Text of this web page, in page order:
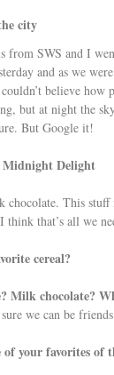
city
from SWS and I
and as we
believe how
but at night the
But Google it!
Delight
chocolate. This stuff
think that’s all we
cereal?
Milk chocolate?
we can be
your favorites of